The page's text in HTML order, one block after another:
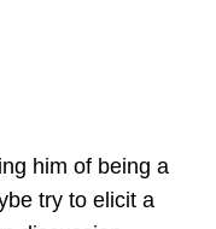
him of being a
try to elicit a